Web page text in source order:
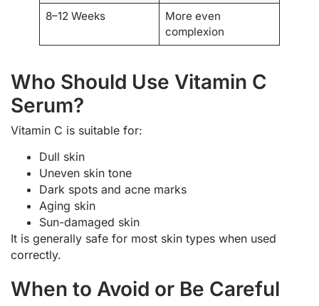
8–12 Weeks
More even
complexion
Who Should Use Vitamin C
Serum?
Vitamin C is suitable for:
Dull skin
Uneven skin tone
Dark spots and acne marks
Aging skin
Sun-damaged skin
It is generally safe for most skin types when used
correctly.
When to Avoid or Be Careful